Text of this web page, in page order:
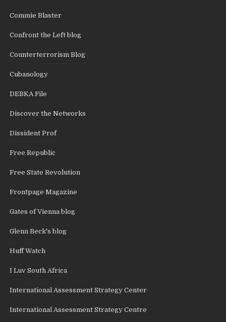
Commie Blaster
Confront the Left blog
Counterterrorism Blog
Cubanology
DEBKA File
Discover the Networks
Dissident Prof
Free Republic
Free State Revolution
Frontpage Magazine
Gates of Vienna blog
Glenn Beck's blog
Huff Watch
I Luv South Africa
International Assessment Strategy Center
International Assessment Strategy Centre